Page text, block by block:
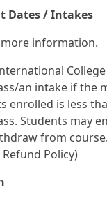
Dates / Intakes
information.
an intake if the
enrolled is less
Students may
from
Policy)